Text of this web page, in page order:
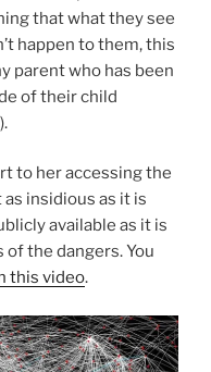
that what they see
happen to them, this
parent who has been
of their child
to her accessing the
insidious as it is
available as it is
the dangers. You
this video.